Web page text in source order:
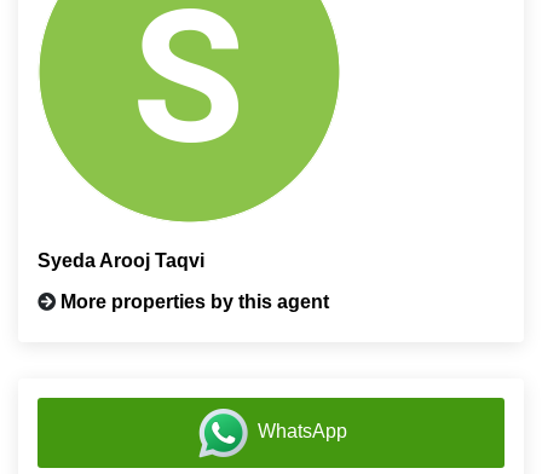
Syeda Arooj Taqvi
More properties by this agent
WhatsApp